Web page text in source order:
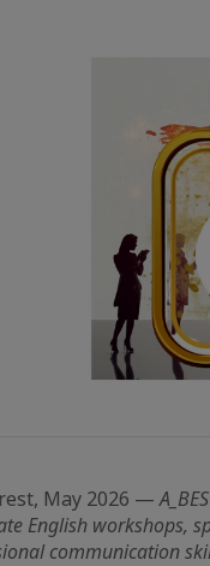
May 2026 —
English workshops,
communication